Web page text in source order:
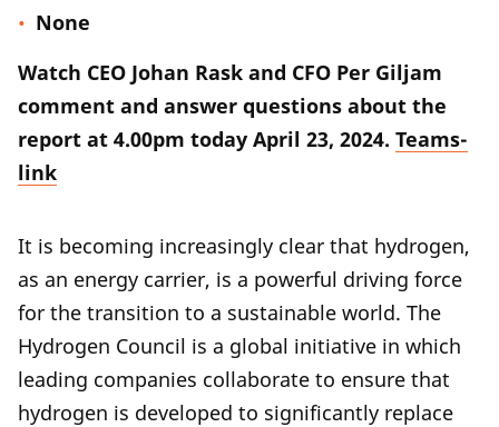
None
Watch CEO Johan Rask and CFO Per Giljam
comment and answer questions about the
report at 4.00pm today April 23, 2024. Teams-
link
It is becoming increasingly clear that hydrogen,
as an energy carrier, is a powerful driving force
for the transition to a sustainable world. The
Hydrogen Council is a global initiative in which
leading companies collaborate to ensure that
hydrogen is developed to significantly replace